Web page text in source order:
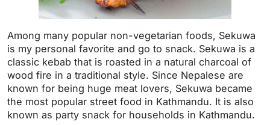
Among many popular non-vegetarian foods, Sekuwa
is my personal favorite and go to snack. Sekuwa is a
classic kebab that is roasted in a natural charcoal of
wood fire in a traditional style. Since Nepalese are
known for being huge meat lovers, Sekuwa became
the most popular street food in Kathmandu. It is also
known as party snack for households in Kathmandu.